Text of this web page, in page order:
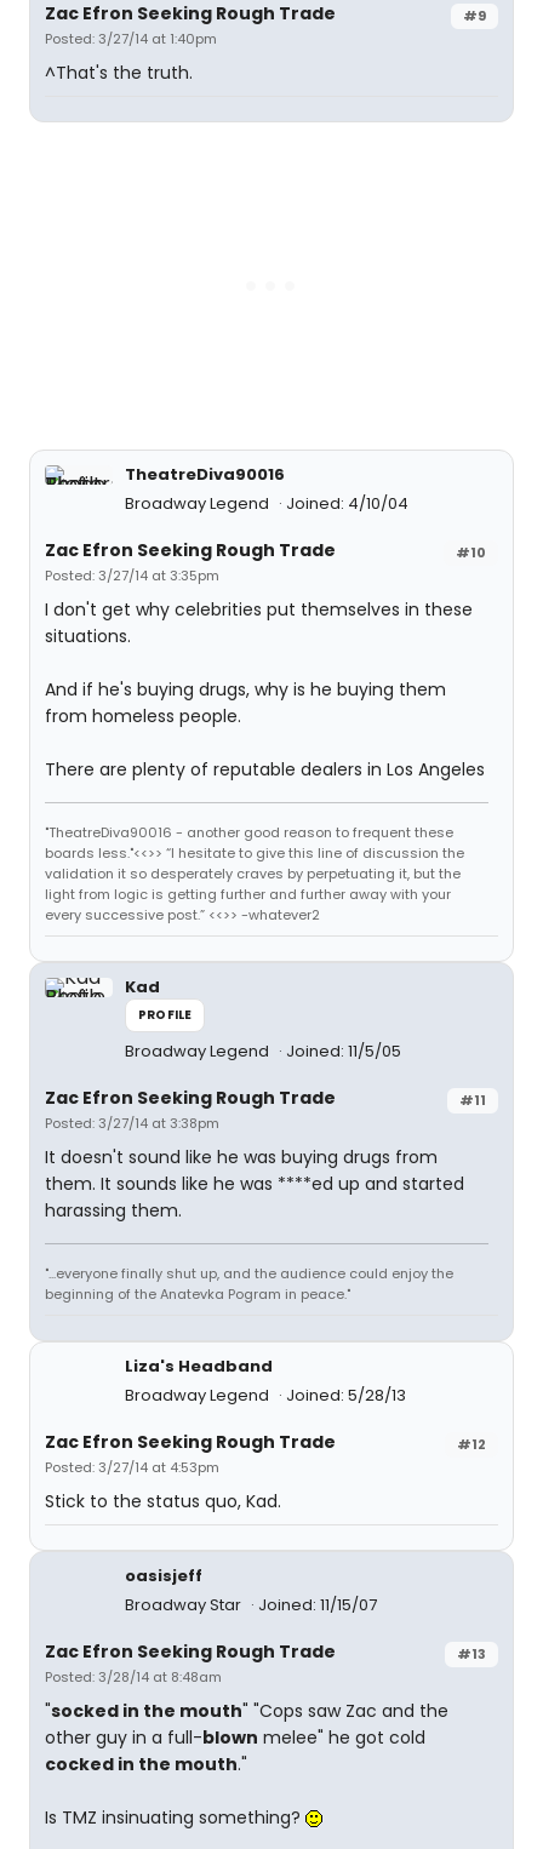
#9
Zac Efron Seeking Rough Trade
Posted: 3/27/14 at 1:40pm
^That's the truth.
TheatreDiva90016
Broadway Legend
Joined: 4/10/04
#10
Zac Efron Seeking Rough Trade
Posted: 3/27/14 at 3:35pm
I don't get why celebrities put themselves in these
situations.
And if he's buying drugs, why is he buying them
from homeless people.
There are plenty of reputable dealers in Los Angeles
"TheatreDiva90016 - another good reason to frequent these
boards less."<<>> “I hesitate to give this line of discussion the
validation it so desperately craves by perpetuating it, but the
light from logic is getting further and further away with your
every successive post.” <<>> -whatever2
Kad
PROFILE
Broadway Legend Joined: 11/5/05
#11
Zac Efron Seeking Rough Trade
Posted: 3/27/14 at 3:38pm
It doesn't sound like he was buying drugs from
them. It sounds like he was ****ed up and started
harassing them.
"...everyone finally shut up, and the audience could enjoy the
beginning of the Anatevka Pogram in peace."
Liza's Headband
Broadway Legend
Joined: 5/28/13
#12
Zac Efron Seeking Rough Trade
Posted: 3/27/14 at 4:53pm
Stick to the status quo, Kad.
oasisjeff
Broadway Star
Joined: 11/15/07
#13
Zac Efron Seeking Rough Trade
Posted: 3/28/14 at 8:48am
"socked in the mouth" "Cops saw Zac and the
other guy in a full-blown melee" he got cold
cocked in the mouth."
Is TMZ insinuating something?